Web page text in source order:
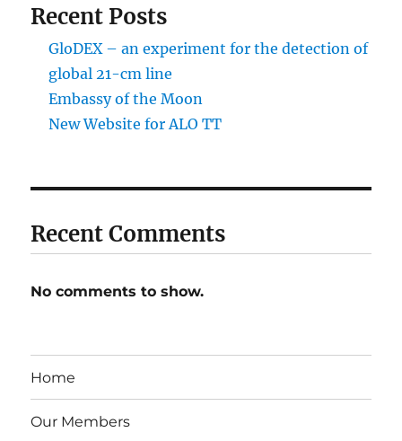
Recent Posts
GloDEX – an experiment for the detection of
global 21-cm line
Embassy of the Moon
New Website for ALO TT
Recent Comments
No comments to show.
Home
Our Members